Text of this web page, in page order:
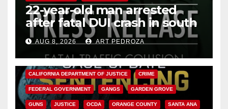
22-year-old man arrested
after fatal DUI crash in south
OCAUG 8, 2026 ART PEDROZA
ANAHEIM CALIFORNIA
CALIFORNIA DEPARTMENT OF JUSTICE CRIME
FEDERAL GOVERNMENT GANGS GARDEN GROVE
GUNS JUSTICE OCDA ORANGE COUNTY SANTA ANA